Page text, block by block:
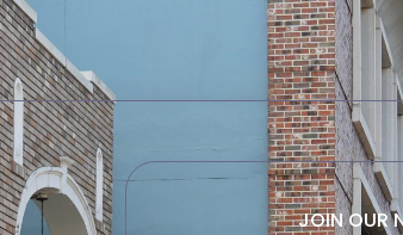
JOIN OUR